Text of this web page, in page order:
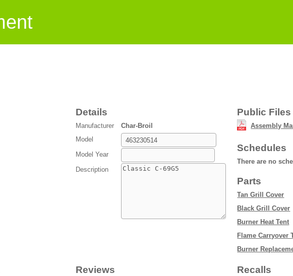
Details
Manufacturer
Char-Broil
Model
Model Year
Description
Public Files
Assembly
Schedules
There are no
Parts
Tan Grill Cover
Black Grill Cover
Burner Heat Tent
Flame Carryover
Burner
Reviews Recalls